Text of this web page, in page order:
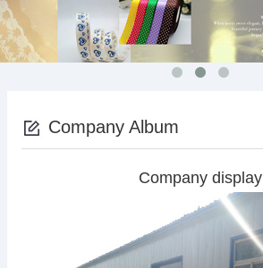
Company Album
Company display